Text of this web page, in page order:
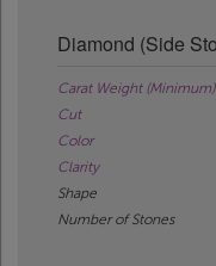
Diamond (Side
Carat Weight (Minimum)
Cut
Color
Clarity
Shape
Number of Stones